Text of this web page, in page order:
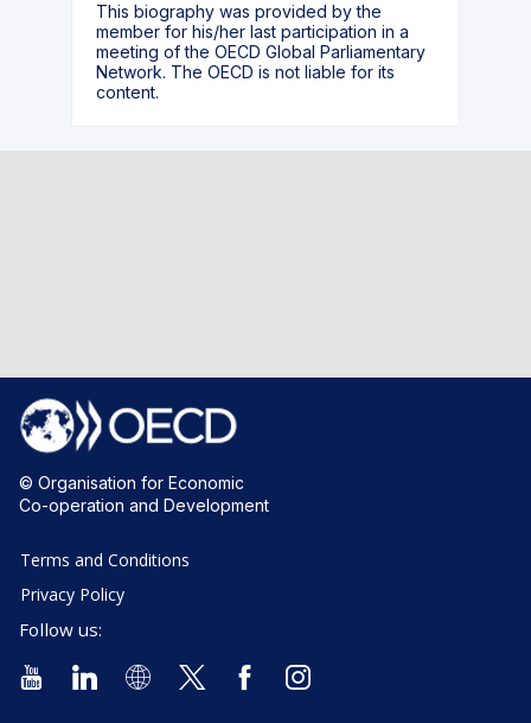
This biography was provided by the
member for his/her last participation in a
meeting of the OECD Global Parliamentary
Network. The OECD is not liable for its
content.
© Organisation for Economic
Co-operation and Development
Terms and Conditions
Privacy Policy
Follow us: